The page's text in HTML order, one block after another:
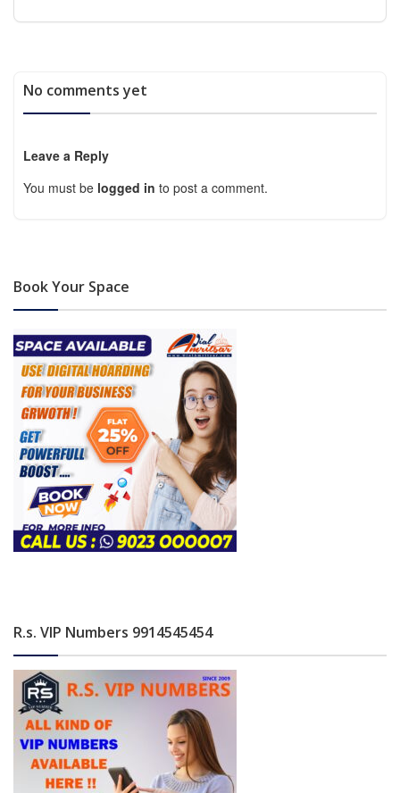
No comments yet
Leave a Reply
You must be logged in to post a comment.
Book Your Space
R.s. VIP Numbers 9914545454